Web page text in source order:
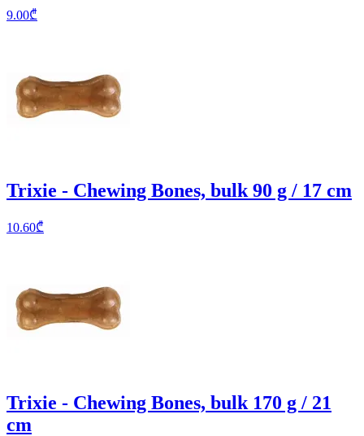
9.00₾
Trixie - Chewing Bones, bulk 90 g / 17 cm
10.60₾
Trixie - Chewing Bones, bulk 170 g / 21
cm